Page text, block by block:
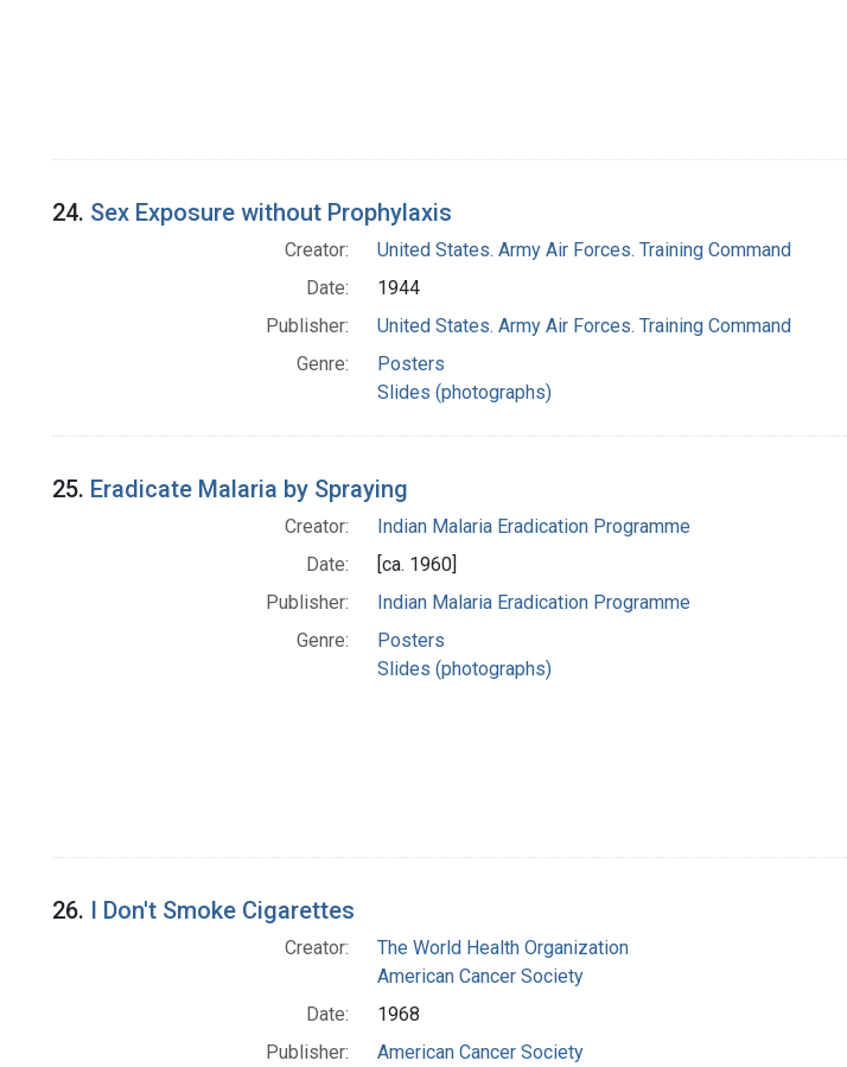
24. Sex Exposure without Prophylaxis
Creator:
United States. Army Air Forces. Training Command
Date:
1944
Publisher:
United States. Army Air Forces. Training Command
Genre:
Posters
Slides (photographs)
25. Eradicate Malaria by Spraying
Creator:
Indian Malaria Eradication Programme
Date:
[ca. 1960]
Publisher:
Indian Malaria Eradication Programme
Genre:
Posters
Slides (photographs)
26. I Don't Smoke Cigarettes
Creator:
The World Health Organization
American Cancer Society
Date:
1968
Publisher:
American Cancer Society